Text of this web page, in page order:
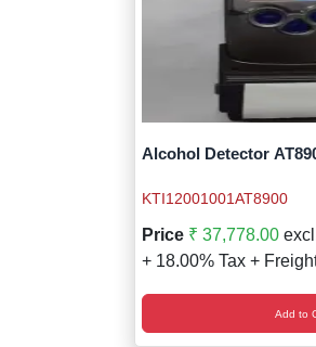
Alcohol Detector
KTI12001001AT8900
Price ₹ 37,778.00
+ 18.00% Tax +
Add to